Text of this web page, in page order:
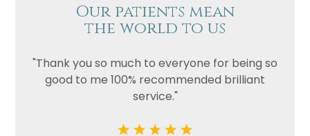
Our patients mean
the world to us
"Thank you so much to everyone for being so
good to me 100% recommended brilliant
service."